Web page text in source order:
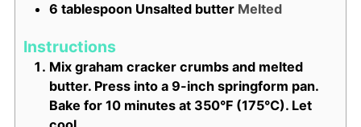
6 tablespoon Unsalted butter Melted
Instructions
Mix graham cracker crumbs and melted
butter. Press into a 9-inch springform pan.
Bake for 10 minutes at 350°F (175°C). Let